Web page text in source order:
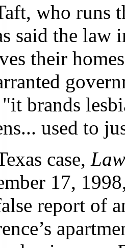
who runs
said the law
their
brands
used to
case,
17,
report of